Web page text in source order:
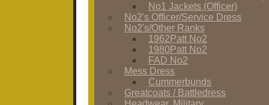
No1 Jackets (Officer)
No2's Officer/Service Dress
No2's/Other Ranks
1962Patt No2
1980Patt No2
FAD No2
Mess Dress
Cummerbunds
Greatcoats / Battledress